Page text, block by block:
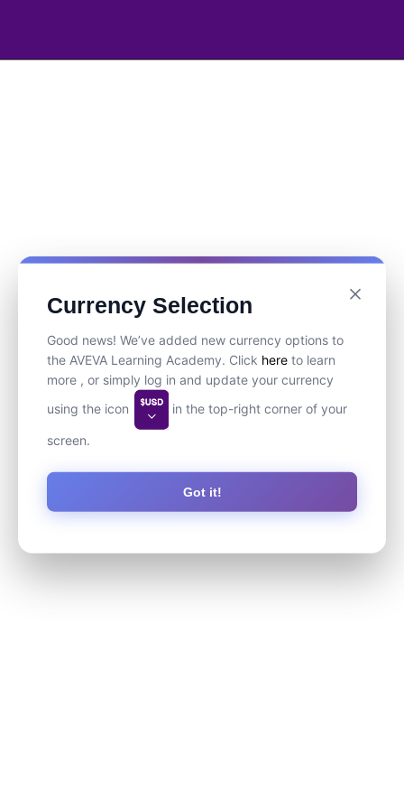
Currency Selection
Good news! We’ve added new currency options to
the AVEVA Learning Academy. Click here to learn
more , or simply log in and update your currency
using the icon
in the top-right corner of your
screen.
Got it!